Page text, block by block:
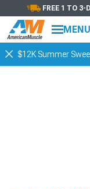
FREE 1 TO 3-
MENU
$12K Summer